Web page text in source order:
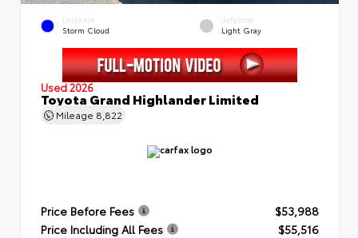
EXTERIOR
Storm Cloud
INTERIOR
Light Gray
Used 2026
Toyota Grand Highlander Limited
Mileage 8,822
Price Before Fees
$53,988
Price Including All Fees
$55,516